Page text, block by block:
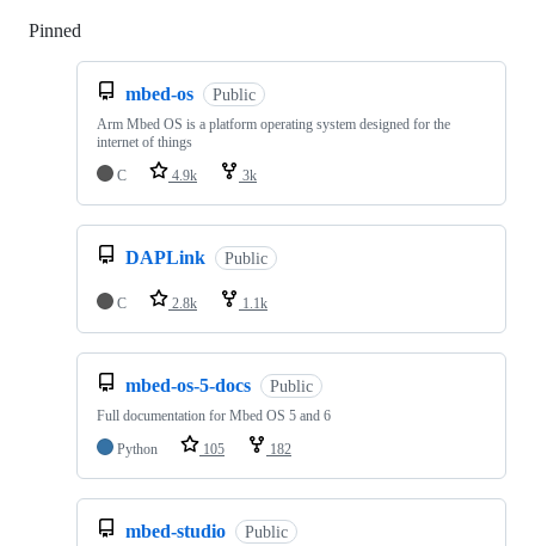
Pinned
mbed-os Public
Arm Mbed OS is a platform operating system designed for the
internet of things
C
4.9k 3k
DAPLink Public
C 2.8k 1.1k
mbed-os-5-docs Public
Full documentation for Mbed OS 5 and 6
Python
105 182
mbed-studio Public